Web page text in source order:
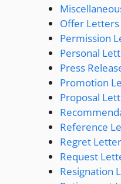
Offer Letters
Permission
Personal
Press
Promotion
Proposal
Reference
Regret Letter
Request
Resignation